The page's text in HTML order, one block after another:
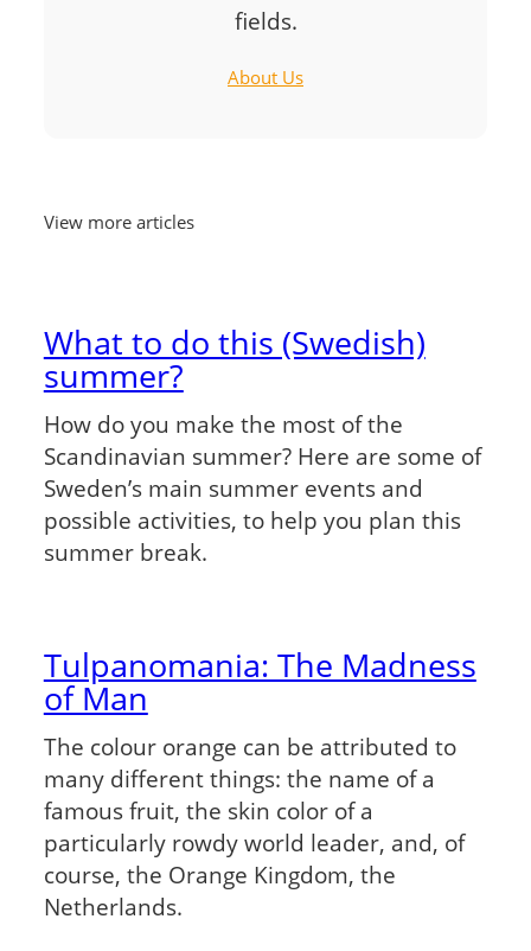
fields.
About Us
View more articles
What to do this (Swedish)
summer?
How do you make the most of the
Scandinavian summer? Here are some of
Sweden’s main summer events and
possible activities, to help you plan this
summer break.
Tulpanomania: The Madness
of Man
The colour orange can be attributed to
many different things: the name of a
famous fruit, the skin color of a
particularly rowdy world leader, and, of
course, the Orange Kingdom, the
Netherlands.